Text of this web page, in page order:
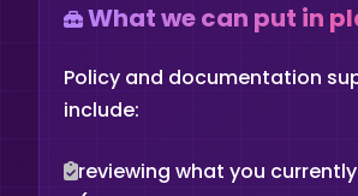
What we can put in
Policy and documentation
include:
reviewing what you